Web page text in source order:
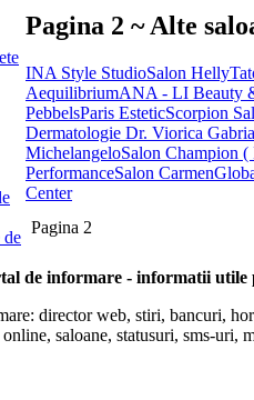
de
Pagina 2 ~ Alte
INA Style StudioSalon Helly
AequilibriumANA - LI Beauty
PebbelsParis EsteticScorpion
Dermatologie Dr. Viorica
MichelangeloSalon Champion
PerformanceSalon Carmen
Center
Pagina 2
de informare - informatii utile
director web, stiri, bancuri,
saloane, statusuri, sms-uri,